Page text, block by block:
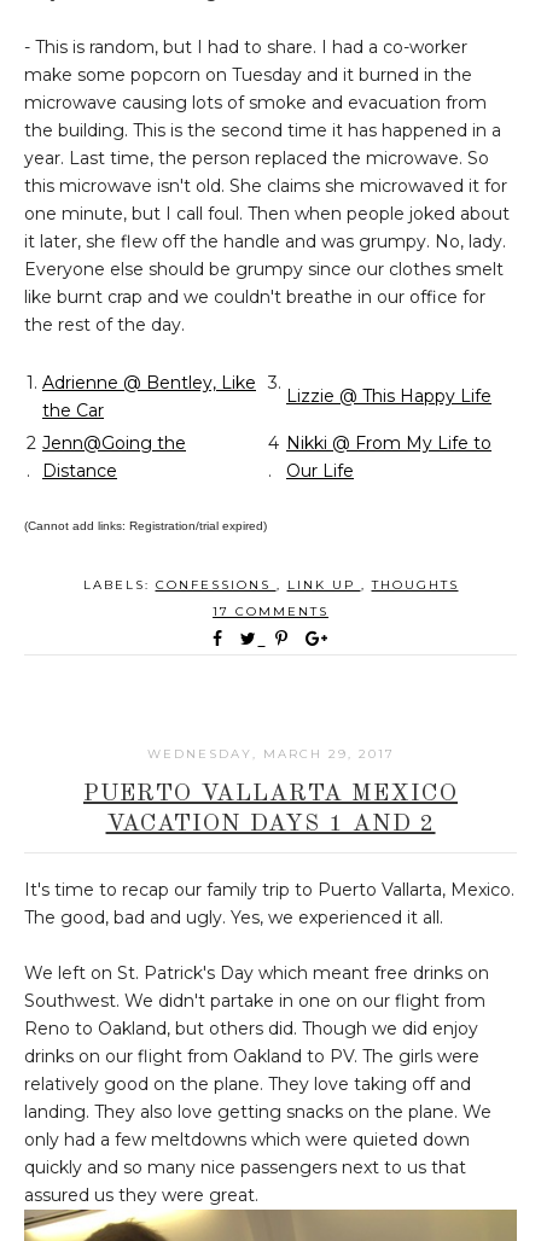
- This is random, but I had to share. I had a co-worker
make some popcorn on Tuesday and it burned in the
microwave causing lots of smoke and evacuation from
the building. This is the second time it has happened in a
year. Last time, the person replaced the microwave. So
this microwave isn't old. She claims she microwaved it for
one minute, but I call foul. Then when people joked about
it later, she flew off the handle and was grumpy. No, lady.
Everyone else should be grumpy since our clothes smelt
like burnt crap and we couldn't breathe in our office for
the rest of the day.
1. Adrienne @ Bentley, Like
the Car
3.
Lizzie @ This Happy Life
2
.
Jenn@Going the
Distance
4
.
Nikki @ From My Life to
Our Life
(Cannot add links: Registration/trial expired)
LABELS: CONFESSIONS , LINK UP ,THOUGHTS
17 COMMENTS
WEDNESDAY, MARCH 29, 2017
PUERTO VALLARTA MEXICO
VACATION DAYS 1 AND 2
It's time to recap our family trip to Puerto Vallarta, Mexico.
The good, bad and ugly. Yes, we experienced it all.
We left on St. Patrick's Day which meant free drinks on
Southwest. We didn't partake in one on our flight from
Reno to Oakland, but others did. Though we did enjoy
drinks on our flight from Oakland to PV. The girls were
relatively good on the plane. They love taking off and
landing. They also love getting snacks on the plane. We
only had a few meltdowns which were quieted down
quickly and so many nice passengers next to us that
assured us they were great.